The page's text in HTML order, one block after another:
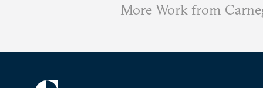
More Work from